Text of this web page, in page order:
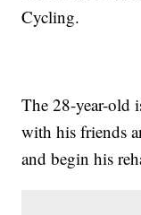
Cycling.
The 28-year-old
with his friends
and begin his